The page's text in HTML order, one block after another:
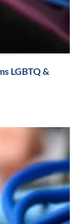
LGBTQ &